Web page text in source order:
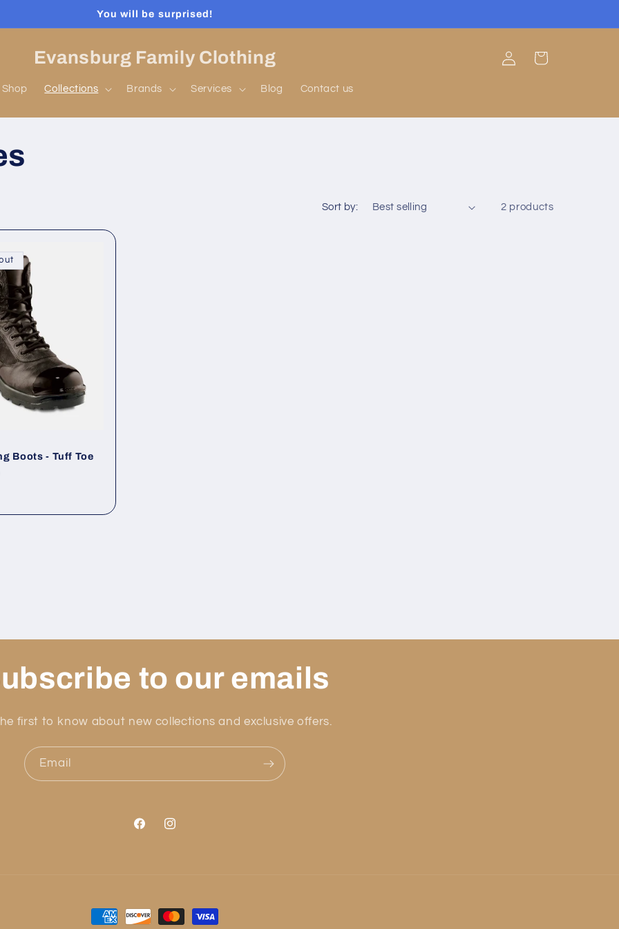
You will be surprised!
Evansburg Family Clothing
Shop Collections Brands Services Blog Contact us
Log
in
Cart
Sort by: 2 products
Boots - Tuff Toe
to our emails
first to know about new collections and exclusive offers.
Email
FacebookInstagram
Payment